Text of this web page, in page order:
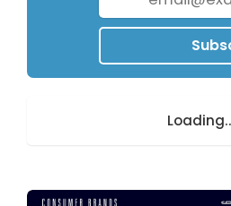
people to date.